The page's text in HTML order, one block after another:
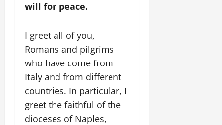
will for peace.
I greet all of you,
Romans and pilgrims
who have come from
Italy and from different
countries. In particular, I
greet the faithful of the
dioceses of Naples,